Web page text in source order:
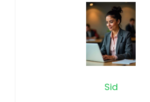
Sid